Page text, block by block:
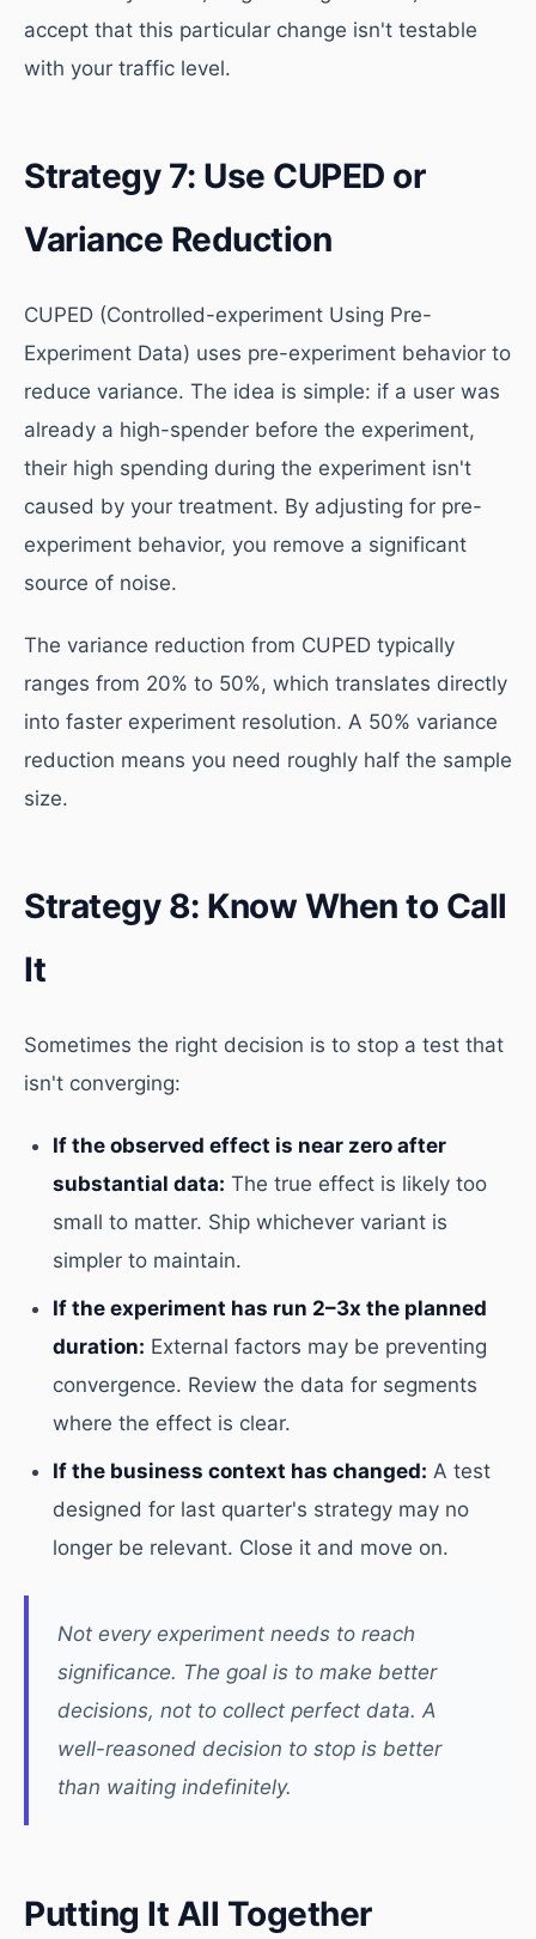
accept that this particular change isn't testable
with your traffic level.
Strategy 7: Use CUPED or
Variance Reduction
CUPED (Controlled-experiment Using Pre-
Experiment Data) uses pre-experiment behavior to
reduce variance. The idea is simple: if a user was
already a high-spender before the experiment,
their high spending during the experiment isn't
caused by your treatment. By adjusting for pre-
experiment behavior, you remove a significant
source of noise.
The variance reduction from CUPED typically
ranges from 20% to 50%, which translates directly
into faster experiment resolution. A 50% variance
reduction means you need roughly half the sample
size.
Strategy 8: Know When to Call
It
Sometimes the right decision is to stop a test that
isn't converging:
If the observed effect is near zero after
substantial data: The true effect is likely too
small to matter. Ship whichever variant is
simpler to maintain.
If the experiment has run 2–3x the planned
duration: External factors may be preventing
convergence. Review the data for segments
where the effect is clear.
If the business context has changed: A test
designed for last quarter's strategy may no
longer be relevant. Close it and move on.
Not every experiment needs to reach
significance. The goal is to make better
decisions, not to collect perfect data. A
well-reasoned decision to stop is better
than waiting indefinitely.
Putting It All Together